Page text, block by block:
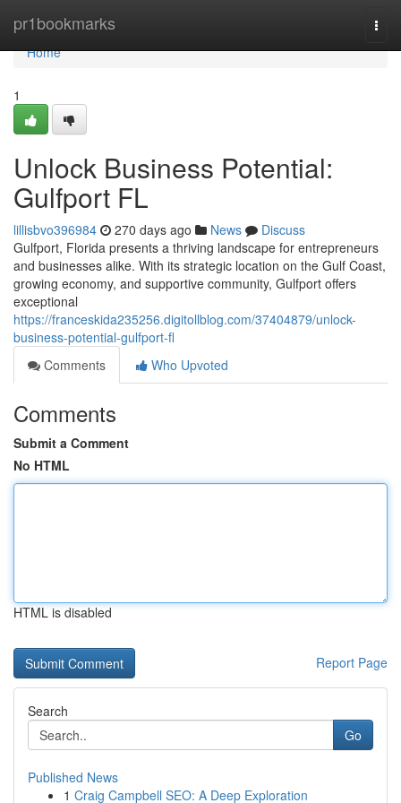
pr1bookmarks
Home
Home
1
Unlock Business Potential:
Gulfport FL
lillisbvo396984 270 days ago News
Discuss
Gulfport, Florida presents a thriving landscape for entrepreneurs
and businesses alike. With its strategic location on the Gulf Coast,
growing economy, and supportive community, Gulfport offers
exceptional
https://franceskida235256.digitollblog.com/37404879/unlock-
business-potential-gulfport-fl
Comments
Who Upvoted
Comments
Submit a Comment
No HTML
HTML is disabled
Report Page
Search
Go
Published News
1 Craig Campbell SEO: A Deep Exploration